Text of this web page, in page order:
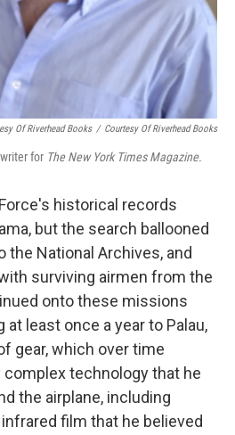
Of Riverhead Books / Courtesy Of Riverhead Books
for The New York Times Magazine.
historical records
but the search ballooned
the National Archives, and
surviving airmen from the
onto these missions
at least once a year to Palau,
gear, which over time
technology that he
the airplane, including
film that he believed